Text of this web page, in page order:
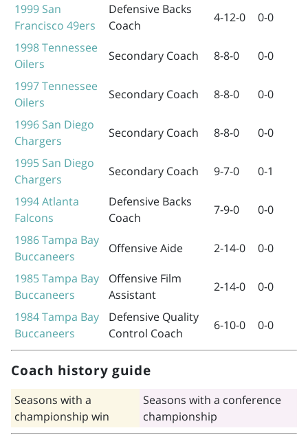
1999 San
Francisco 49ers
Defensive Backs
Coach
4-12-0
0-0
1998Tennessee
Oilers
Secondary Coach 8-8-0
0-0
1997Tennessee
Oilers
Secondary Coach 8-8-0
0-0
1996 San Diego
Chargers
Secondary Coach 8-8-0
0-0
1995 San Diego
Chargers
Secondary Coach 9-7-0
0-1
1994Atlanta
Falcons
Defensive Backs
Coach
7-9-0
0-0
1986Tampa Bay
Buccaneers
Offensive Aide 2-14-0
0-0
1985Tampa Bay
Buccaneers
Offensive Film
Assistant
2-14-0
0-0
1984Tampa Bay
Buccaneers
Defensive Quality
Control Coach
6-10-0 0-0
Coach history guide
Seasons with a
championship win
Seasons with a conference
championship